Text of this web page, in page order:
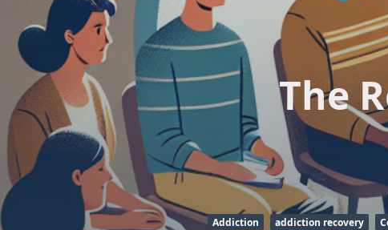
The
Addiction
addiction recovery